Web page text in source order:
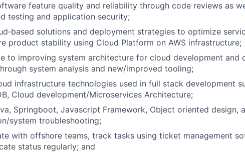
feature quality and reliability through code reviews as
testing and application security;
solutions and deployment strategies to optimize
product stability using Cloud Platform on AWS infrastructure;
to improving system architecture for cloud development and
system analysis and new/improved tooling;
infrastructure technologies used in full stack development
Cloud development/Microservices Architecture;
Springboot, Javascript Framework, Object oriented design,
system troubleshooting;
with offshore teams, track tasks using ticket management
status regularly; and